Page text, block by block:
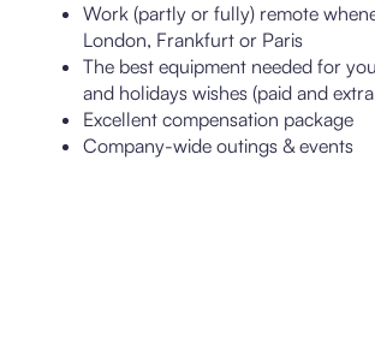
Work (partly or fully) remote
London, Frankfurt or Paris
The best equipment needed for
and holidays wishes (paid and
Excellent compensation package
Company-wide outings & events